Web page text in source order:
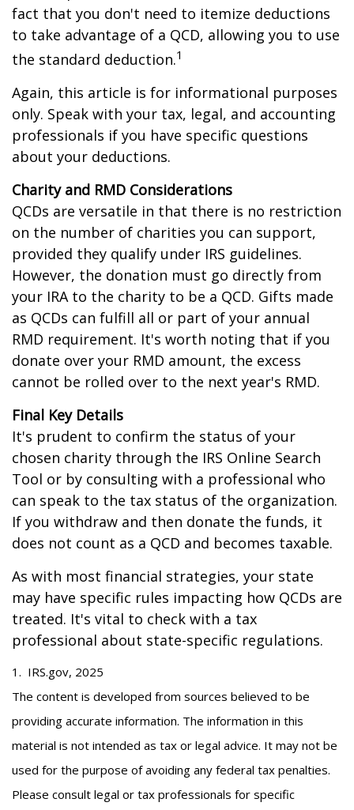
fact that you don't need to itemize deductions
to take advantage of a QCD, allowing you to use
the standard deduction.1
Again, this article is for informational purposes
only. Speak with your tax, legal, and accounting
professionals if you have specific questions
about your deductions.
Charity and RMD Considerations
QCDs are versatile in that there is no restriction
on the number of charities you can support,
provided they qualify under IRS guidelines.
However, the donation must go directly from
your IRA to the charity to be a QCD. Gifts made
as QCDs can fulfill all or part of your annual
RMD requirement. It's worth noting that if you
donate over your RMD amount, the excess
cannot be rolled over to the next year's RMD.
Final Key Details
It's prudent to confirm the status of your
chosen charity through the IRS Online Search
Tool or by consulting with a professional who
can speak to the tax status of the organization.
If you withdraw and then donate the funds, it
does not count as a QCD and becomes taxable.
As with most financial strategies, your state
may have specific rules impacting how QCDs are
treated. It's vital to check with a tax
professional about state-specific regulations.
1. IRS.gov, 2025
The content is developed from sources believed to be
providing accurate information. The information in this
material is not intended as tax or legal advice. It may not be
used for the purpose of avoiding any federal tax penalties.
Please consult legal or tax professionals for specific